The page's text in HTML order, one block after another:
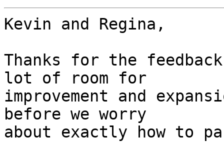
Kevin and Regina,
Thanks for the
lot of room for
improvement and
before we worry
about exactly how to